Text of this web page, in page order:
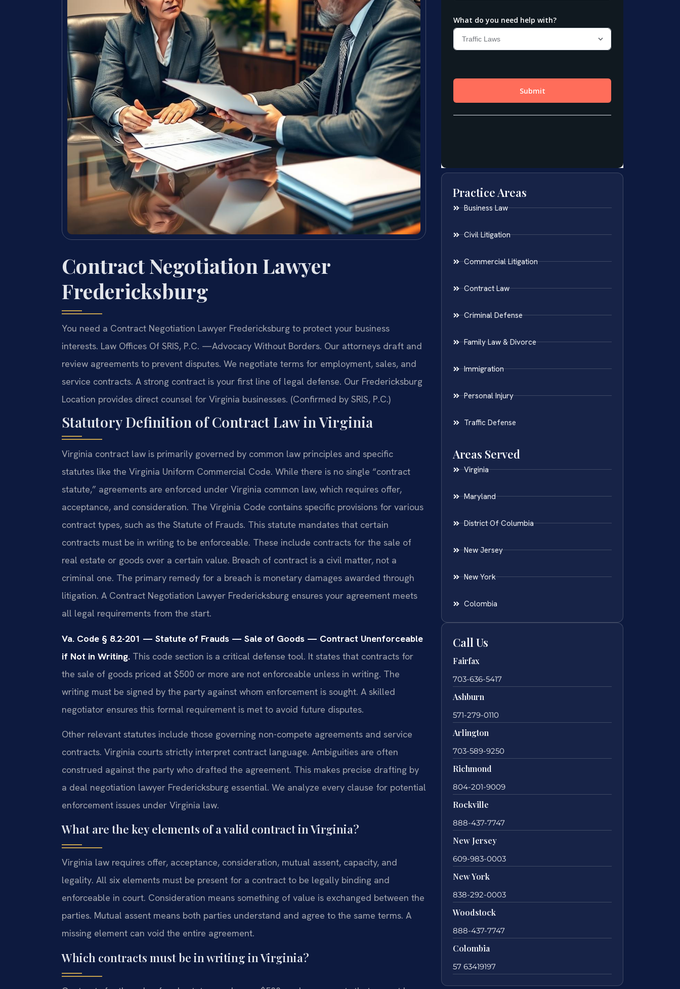
Contract Negotiation Lawyer
Fredericksburg
You need a Contract Negotiation Lawyer Fredericksburg to protect your business
interests. Law Offices Of SRIS, P.C. —Advocacy Without Borders. Our attorneys draft and
review agreements to prevent disputes. We negotiate terms for employment, sales, and
service contracts. A strong contract is your first line of legal defense. Our Fredericksburg
Location provides direct counsel for Virginia businesses. (Confirmed by SRIS, P.C.)
Statutory Definition of Contract Law in Virginia
Virginia contract law is primarily governed by common law principles and specific
statutes like the Virginia Uniform Commercial Code. While there is no single “contract
statute,” agreements are enforced under Virginia common law, which requires offer,
acceptance, and consideration. The Virginia Code contains specific provisions for various
contract types, such as the Statute of Frauds. This statute mandates that certain
contracts must be in writing to be enforceable. These include contracts for the sale of
real estate or goods over a certain value. Breach of contract is a civil matter, not a
criminal one. The primary remedy for a breach is monetary damages awarded through
litigation. A Contract Negotiation Lawyer Fredericksburg ensures your agreement meets
all legal requirements from the start.
Va. Code § 8.2-201 — Statute of Frauds — Sale of Goods — Contract Unenforceable
if Not in Writing. This code section is a critical defense tool. It states that contracts for
the sale of goods priced at $500 or more are not enforceable unless in writing. The
writing must be signed by the party against whom enforcement is sought. A skilled
negotiator ensures this formal requirement is met to avoid future disputes.
Other relevant statutes include those governing non-compete agreements and service
contracts. Virginia courts strictly interpret contract language. Ambiguities are often
construed against the party who drafted the agreement. This makes precise drafting by
a deal negotiation lawyer Fredericksburg essential. We analyze every clause for potential
enforcement issues under Virginia law.
What are the key elements of a valid contract in Virginia?
Virginia law requires offer, acceptance, consideration, mutual assent, capacity, and
legality. All six elements must be present for a contract to be legally binding and
enforceable in court. Consideration means something of value is exchanged between the
parties. Mutual assent means both parties understand and agree to the same terms. A
missing element can void the entire agreement.
Which contracts must be in writing in Virginia?
Practice Areas
Business Law
Civil Litigation
Commercial Litigation
Contract Law
Criminal Defense
Family Law & Divorce
Immigration
Personal Injury
Traffic Defense
Areas Served
Virginia
Maryland
District Of Columbia
New Jersey
New York
Colombia
Call Us
Fairfax
703-636-5417
Ashburn
571-279-0110
Arlington
703-589-9250
Richmond
804-201-9009
Rockville
888-437-7747
New Jersey
609-983-0003
New York
838-292-0003
Woodstock
888-437-7747
Colombia
57 63419197